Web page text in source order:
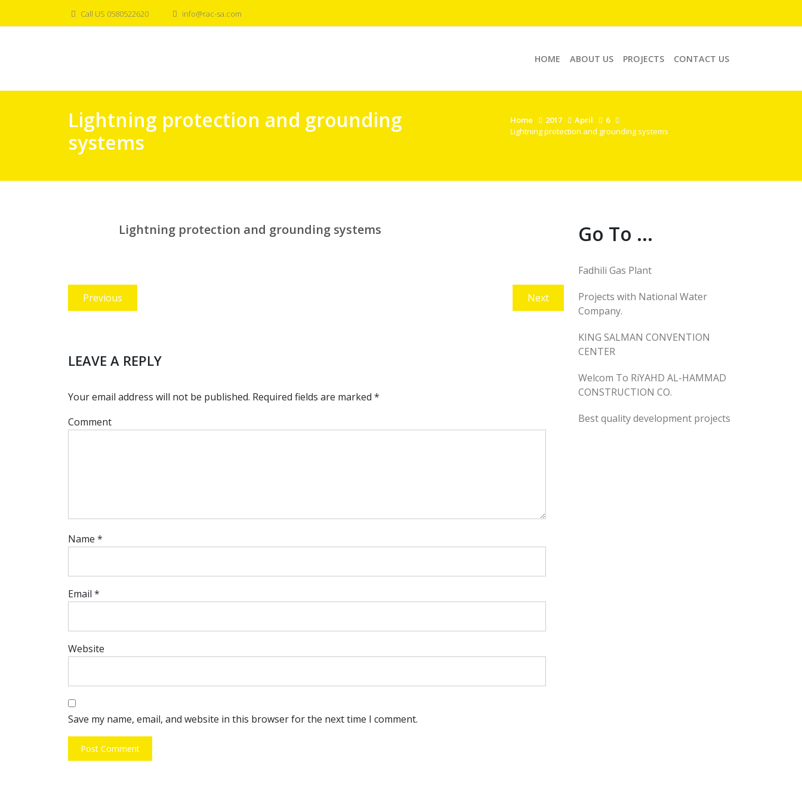
Call US 0580522620 info@rac-sa.com
HOME ABOUT US PROJECTS CONTACT US
Lightning protection and grounding
systems
Home 2017 April
6
Lightning protection and grounding systems
Lightning protection and grounding systems
Post
navigation
Previous
post:
NextNext
post:
LEAVE A REPLY
Your email address will not be published. Required fields are marked *
Comment
Name *
Email *
Website
Save my name, email, and website in this browser for the next time I comment.
Go To ...
Fadhili Gas Plant
Projects with National Water
Company.
KING SALMAN CONVENTION
CENTER
Welcom To RiYAHD AL-HAMMAD
CONSTRUCTION CO.
Best quality development projects